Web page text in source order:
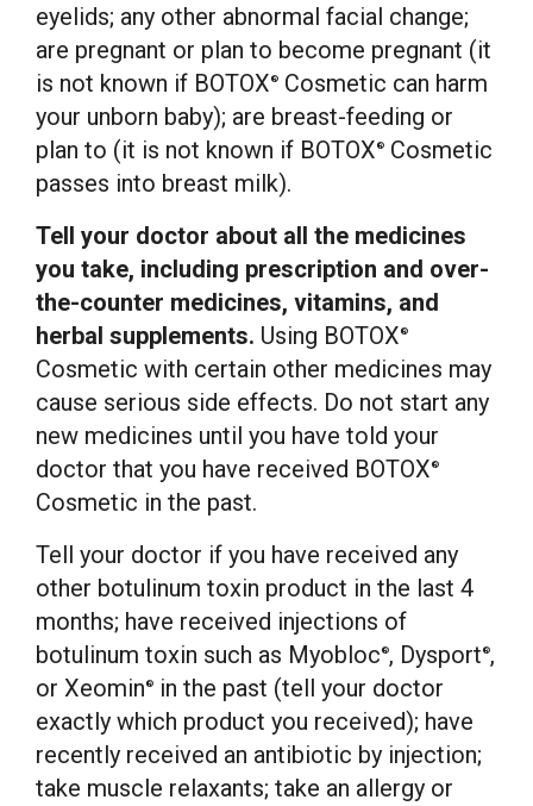
eyelids; any other abnormal facial change;
are pregnant or plan to become pregnant (it
is not known if BOTOX ®
Cosmetic can harm
your unborn baby); are breast-feeding or
plan to (it is not known if BOTOX ®
Cosmetic
passes into breast milk).
Tell your doctor about all the medicines
you take, including prescription and over-
the-counter medicines, vitamins, and
herbal supplements. Using BOTOX ®
Cosmetic with certain other medicines may
cause serious side effects. Do not start any
new medicines until you have told your
doctor that you have received BOTOX ®
Cosmetic in the past.
Tell your doctor if you have received any
other botulinum toxin product in the last 4
months; have received injections of
botulinum toxin such as Myobloc ®, Dysport ®,
or Xeomin ®
in the past (tell your doctor
exactly which product you received); have
recently received an antibiotic by injection;
take muscle relaxants; take an allergy or